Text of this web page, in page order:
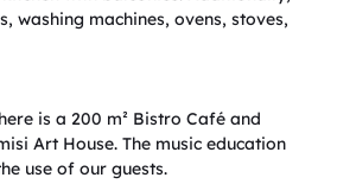
washing machines, ovens, stoves,
is a 200 m² Bistro Café and
Art House. The music education
use of our guests.